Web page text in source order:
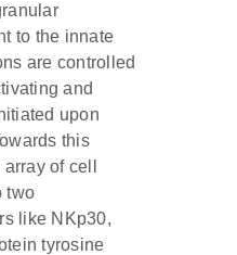
to the innate
are controlled
and
upon
this
of cell
two
like NKp30,
tyrosine